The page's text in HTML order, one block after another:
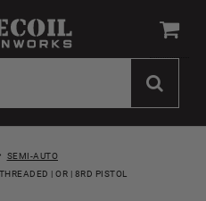
SEMI-AUTO
| OR | 8RD PISTOL